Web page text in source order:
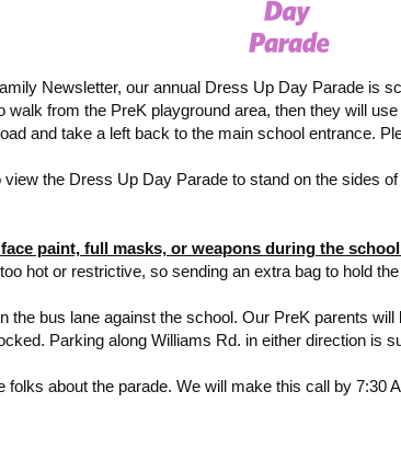
Newsletter, our annual Dress Up Day Parade is
from the PreK playground area, then they will
and take a left back to the main school entrance.
the Dress Up Day Parade to stand on the sides
paint, full masks, or weapons during the
hot or restrictive, so sending an extra bag to hold
the bus lane against the school. Our PreK parents
Parking along Williams Rd. in either direction is
folks about the parade. We will make this call by 7:30